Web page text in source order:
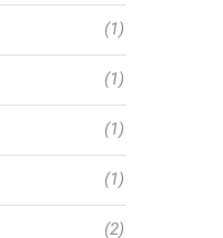
(1)
(1)
(1)
(1)
(2)